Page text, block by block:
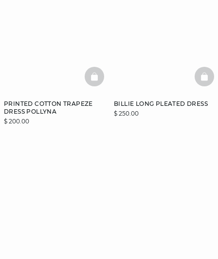
PRINTED COTTON TRAPEZE
DRESS POLLYNA
$ 200.00
BASKETFULL
BILLIE LONG PLEATED DRESS
$ 250.00